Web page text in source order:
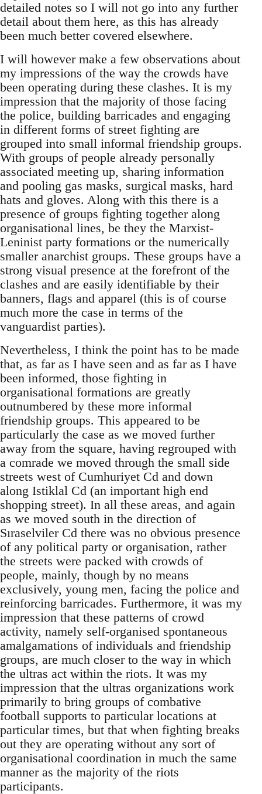
detailed notes so I will not go into any further
detail about them here, as this has already
been much better covered elsewhere.
I will however make a few observations about
my impressions of the way the crowds have
been operating during these clashes. It is my
impression that the majority of those facing
the police, building barricades and engaging
in different forms of street fighting are
grouped into small informal friendship groups.
With groups of people already personally
associated meeting up, sharing information
and pooling gas masks, surgical masks, hard
hats and gloves. Along with this there is a
presence of groups fighting together along
organisational lines, be they the Marxist-
Leninist party formations or the numerically
smaller anarchist groups. These groups have a
strong visual presence at the forefront of the
clashes and are easily identifiable by their
banners, flags and apparel (this is of course
much more the case in terms of the
vanguardist parties).
Nevertheless, I think the point has to be made
that, as far as I have seen and as far as I have
been informed, those fighting in
organisational formations are greatly
outnumbered by these more informal
friendship groups. This appeared to be
particularly the case as we moved further
away from the square, having regrouped with
a comrade we moved through the small side
streets west of Cumhuriyet Cd and down
along Istiklal Cd (an important high end
shopping street). In all these areas, and again
as we moved south in the direction of
Sıraselviler Cd there was no obvious presence
of any political party or organisation, rather
the streets were packed with crowds of
people, mainly, though by no means
exclusively, young men, facing the police and
reinforcing barricades. Furthermore, it was my
impression that these patterns of crowd
activity, namely self-organised spontaneous
amalgamations of individuals and friendship
groups, are much closer to the way in which
the ultras act within the riots. It was my
impression that the ultras organizations work
primarily to bring groups of combative
football supports to particular locations at
particular times, but that when fighting breaks
out they are operating without any sort of
organisational coordination in much the same
manner as the majority of the riots
participants.